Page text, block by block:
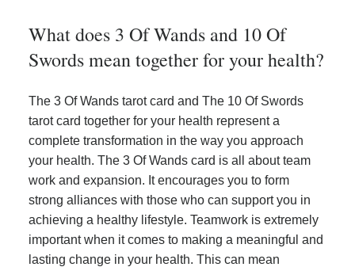
What does 3 Of Wands and 10 Of
Swords mean together for your health?
The 3 Of Wands tarot card and The 10 Of Swords
tarot card together for your health represent a
complete transformation in the way you approach
your health. The 3 Of Wands card is all about team
work and expansion. It encourages you to form
strong alliances with those who can support you in
achieving a healthy lifestyle. Teamwork is extremely
important when it comes to making a meaningful and
lasting change in your health. This can mean